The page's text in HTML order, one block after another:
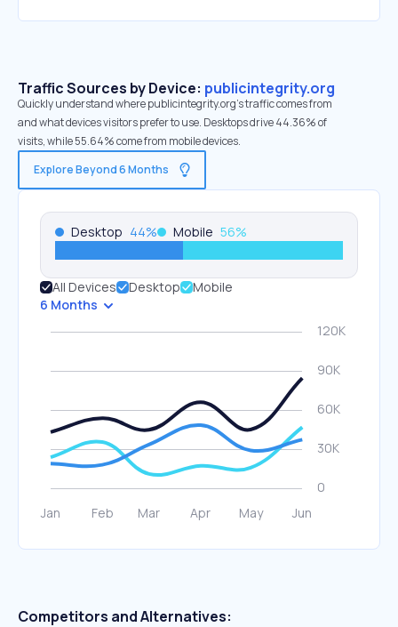
Traffic Sources by Device: publicintegrity.org
Quickly understand where publicintegrity.org’s traffic comes from
and what devices visitors prefer to use. Desktops drive 44.36% of
visits, while 55.64% come from mobile devices.
Explore Beyond 6 Months
Desktop 44% Mobile 56%
All Devices Desktop
Mobile
6 Months
Competitors and Alternatives: